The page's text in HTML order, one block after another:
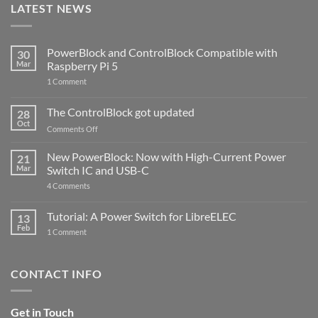
LATEST NEWS
30
Mar
PowerBlock and ControlBlock Compatible with
Raspberry Pi 5
1 Commenton
ControlBlock
Compatible
with
5
28
Oct
The ControlBlock got updated
Comments Offon
ControlBlock
got
updated
21
Mar
New PowerBlock: Now with High-Current Power
Switch IC and USB-C
4 Comments
Now
with
and
13
Feb
Tutorial: A Power Switch for LibreELEC
1 Commenton
for
CONTACT INFO
Get in Touch